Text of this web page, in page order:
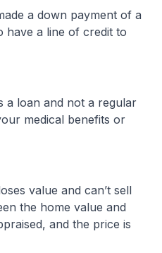
a down payment of a
have a line of credit to
a loan and not a regular
medical benefits or
value and can’t sell
the home value and
and the price is